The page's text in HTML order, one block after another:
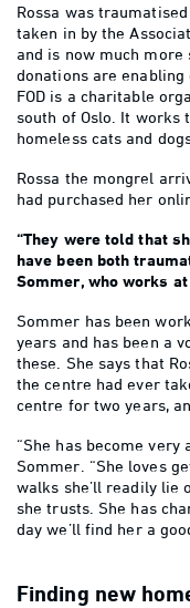
Rossa was
taken in by the
and is now much more
donations are
FOD is a charitable
south of Oslo. It works
homeless cats and
Rossa the mongrel
had purchased her
“They were told that
have been both
Sommer, who works
Sommer has been
years and has been a
these. She says that
the centre had ever
centre for two years,
“She has become very
Sommer. “She loves
walks she’ll readily lie
she trusts. She has
day we’ll find her a
Finding new